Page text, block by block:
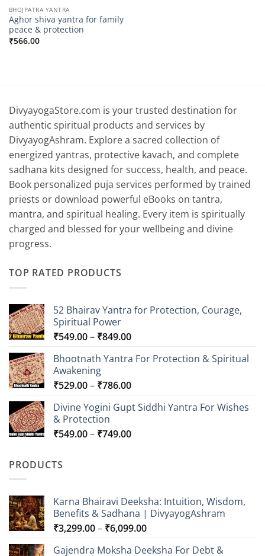
BHOJPATRA YANTRA
Aghor shiva yantra for family
peace & protection
₹566.00
DivyayogaStore.com is your trusted destination for
authentic spiritual products and services by
DivyayogAshram. Explore a sacred collection of
energized yantras, protective kavach, and complete
sadhana kits designed for success, health, and peace.
Book personalized puja services performed by trained
priests or download powerful eBooks on tantra,
mantra, and spiritual healing. Every item is spiritually
charged and blessed for your wellbeing and divine
progress.
TOP RATED PRODUCTS
52 Bhairav Yantra for Protection, Courage,
Spiritual Power
₹549.00– ₹849.00Price
₹549.00
₹849.00
Bhootnath Yantra For Protection & Spiritual
Awakening
₹529.00– ₹786.00Price
₹529.00
₹786.00
Divine Yogini Gupt Siddhi Yantra For Wishes
& Protection
₹549.00– ₹749.00Price
PRODUCTS
Karna Bhairavi Deeksha: Intuition, Wisdom,
Benefits & Sadhana | DivyayogAshram
₹3,299.00– ₹6,099.00Price
₹3,299.00
Gajendra Moksha Deeksha For Debt &